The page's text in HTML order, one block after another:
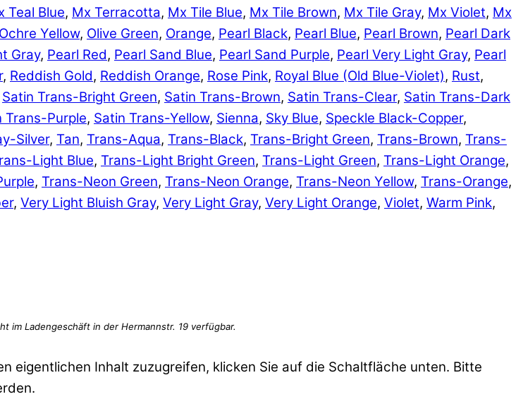
Teal Blue, Mx Terracotta, Mx Tile Blue, Mx Tile Brown, Mx Tile Gray, Mx Violet, Mx
Ochre Yellow, Olive Green, Orange, Pearl Black, Pearl Blue, Pearl Brown, Pearl Dark
Gray, Pearl Red, Pearl Sand Blue, Pearl Sand Purple, Pearl Very Light Gray, Pearl
, Reddish Gold, Reddish Orange, Rose Pink, Royal Blue (Old Blue-Violet), Rust,
Satin Trans-Bright Green, Satin Trans-Brown, Satin Trans-Clear, Satin Trans-Dark
Trans-Purple, Satin Trans-Yellow, Sienna, Sky Blue, Speckle Black-Copper,
Silver, Tan, Trans-Aqua, Trans-Black, Trans-Bright Green, Trans-Brown, Trans-
Light Blue, Trans-Light Bright Green, Trans-Light Green, Trans-Light Orange,
, Trans-Neon Green, Trans-Neon Orange, Trans-Neon Yellow, Trans-Orange,
, Very Light Bluish Gray, Very Light Gray, Very Light Orange, Violet, Warm Pink,
eigentlichen Inhalt zuzugreifen, klicken Sie auf die Schaltfläche unten. Bitte